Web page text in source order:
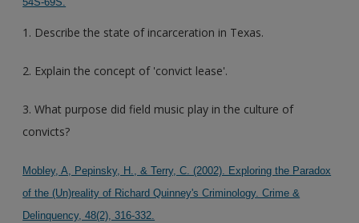
1. Describe the state of incarceration in Texas.
2. Explain the concept of 'convict lease'.
3. What purpose did field music play in the culture of
convicts?
Mobley, A, Pepinsky, H., & Terry, C. (2002). Exploring the Paradox
of the (Un)reality of Richard Quinney's Criminology. Crime &
Delinquency, 48(2), 316-332.